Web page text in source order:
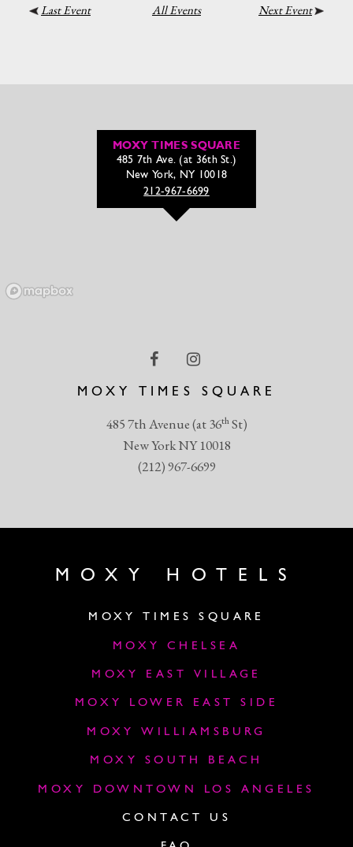
Last Event All Events Next Event
MOXY TIMES SQUARE
485 7th Avenue (at 36thSt)
New York NY 10018
(212) 967-6699
MOXY TIMES SQUARE
485 7th Ave. (at 36th St.)
New York, NY 10018
212-967-6699
MOXY HOTELS
MOXY TIMES SQUARE
MOXY CHELSEA
MOXY EAST VILLAGE
MOXY LOWER EAST SIDE
MOXY WILLIAMSBURG
MOXY SOUTH BEACH
MOXY DOWNTOWN LOS ANGELES
CONTACT US